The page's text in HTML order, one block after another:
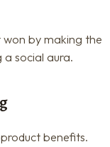
won by making the
social aura.
benefits.